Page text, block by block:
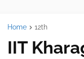
Home 12th
IIT